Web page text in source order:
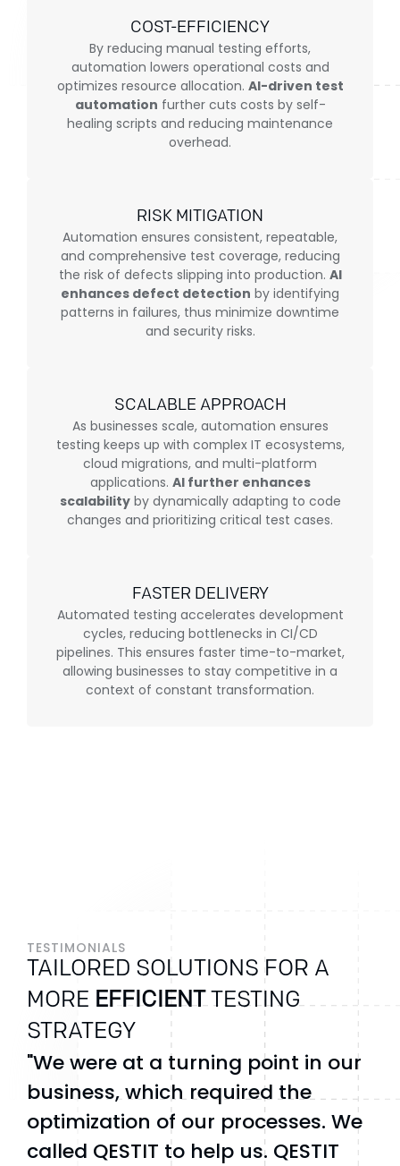
COST-EFFICIENCY
By reducing manual testing efforts,
automation lowers operational costs and
optimizes resource allocation. AI-driven test
automation further cuts costs by self-
healing scripts and reducing maintenance
overhead.
RISK MITIGATION
Automation ensures consistent, repeatable,
and comprehensive test coverage, reducing
the risk of defects slipping into production. AI
enhances defect detection by identifying
patterns in failures, thus minimize downtime
and security risks.
SCALABLE APPROACH
As businesses scale, automation ensures
testing keeps up with complex IT ecosystems,
cloud migrations, and multi-platform
applications. AI further enhances
scalabilityby dynamically adapting to code
changes and prioritizing critical test cases.
FASTER DELIVERY
Automated testing accelerates development
cycles, reducing bottlenecks in CI/CD
pipelines. This ensures faster time-to-market,
allowing businesses to stay competitive in a
context of constant transformation.
TESTIMONIALS
TAILORED SOLUTIONS FOR A
MORE EFFICIENTTESTING
STRATEGY
"We were at a turning point in our
business, which required the
optimization of our processes. We
called QESTIT to help us. QESTIT